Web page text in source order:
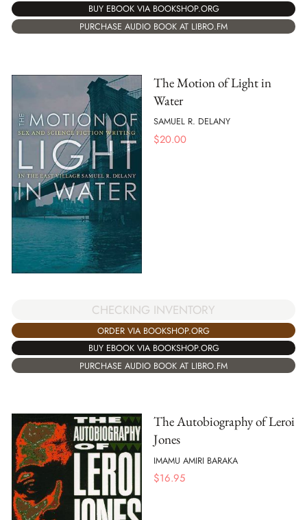
BUY EBOOK VIA BOOKSHOP.ORG
PURCHASE AUDIO BOOK AT LIBRO.FM
The Motion of Light in
Water
SAMUEL R. DELANY
$20.00
CHECKING INVENTORY
ORDER VIA BOOKSHOP.ORG
BUY EBOOK VIA BOOKSHOP.ORG
PURCHASE AUDIO BOOK AT LIBRO.FM
The Autobiography of Leroi
Jones
IMAMU AMIRI BARAKA
$16.95